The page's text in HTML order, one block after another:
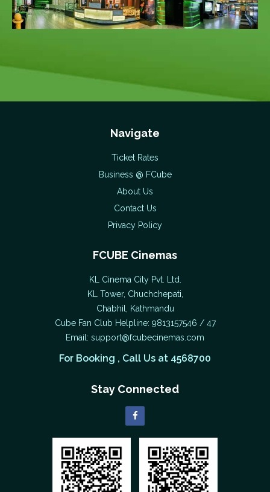
Navigate
Ticket Rates
Business @ FCube
About Us
Contact Us
Privacy Policy
FCUBE Cinemas
KL Cinema City Pvt. Ltd.
KL Tower, Chuchchepati,
Chabhil, Kathmandu
Cube Fan Club Helpline: 9813157546 / 47
Email: support@fcubecinemas.com
For Booking , Call Us at 4568700
Stay Connected